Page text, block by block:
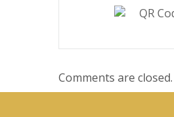
Comments are closed.